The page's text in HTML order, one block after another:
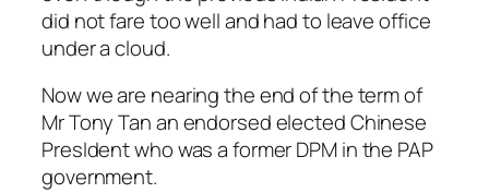
did not fare too well and had to leave office
under a cloud.
Now we are nearing the end of the term of
Mr Tony Tan an endorsed elected Chinese
PresIdent who was a former DPM in the PAP
government.